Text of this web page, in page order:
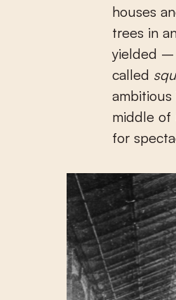
houses
trees in
yielded –
called
middle of
for